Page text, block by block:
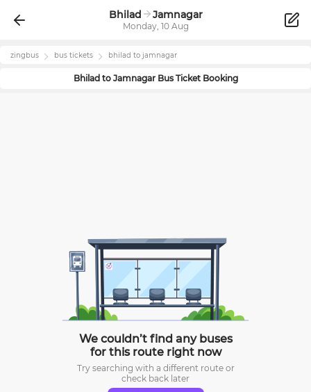
Bhilad Jamnagar
Monday, 10 Aug
zingbus bus tickets bhilad to jamnagar
Bhiladto JamnagarBus Ticket Booking
We couldn’t find any buses
for this route right now
Try searching with a different route or
check back later